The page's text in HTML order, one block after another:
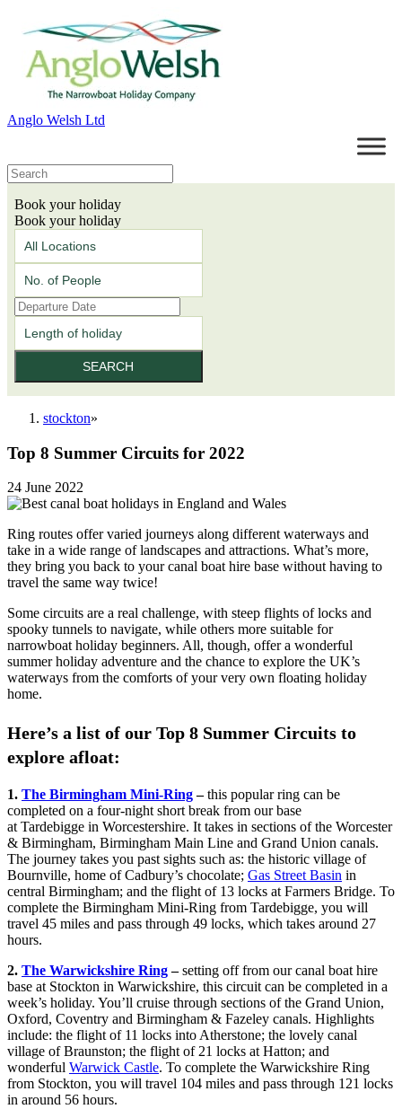
Anglo Welsh Ltd
Book your holiday
Book your holiday
stockton»
Top 8 Summer Circuits for 2022
24 June 2022
Ring routes offer varied journeys along different waterways and
take in a wide range of landscapes and attractions. What’s more,
they bring you back to your canal boat hire base without having to
travel the same way twice!
Some circuits are a real challenge, with steep flights of locks and
spooky tunnels to navigate, while others more suitable for
narrowboat holiday beginners. All, though, offer a wonderful
summer holiday adventure and the chance to explore the UK’s
waterways from the comforts of your very own floating holiday
home.
Here’s a list of our Top 8 Summer Circuits to
explore afloat:
1. The Birmingham Mini-Ring–this popular ring can be
completed on a four-night short break from our base
at Tardebigge in Worcestershire. It takes in sections of the Worcester
& Birmingham, Birmingham Main Line and Grand Union canals.
The journey takes you past sights such as: the historic village of
Bournville, home of Cadbury’s chocolate; Gas Street Basin in
central Birmingham; and the flight of 13 locks at Farmers Bridge. To
complete the Birmingham Mini-Ring from Tardebigge, you will
travel 45 miles and pass through 49 locks, which takes around 27
hours.
2. The Warwickshire Ring–setting off from our canal boat hire
base at Stockton in Warwickshire, this circuit can be completed in a
week’s holiday. You’ll cruise through sections of the Grand Union,
Oxford, Coventry and Birmingham & Fazeley canals. Highlights
include: the flight of 11 locks into Atherstone; the lovely canal
village of Braunston; the flight of 21 locks at Hatton; and
wonderful Warwick Castle. To complete the Warwickshire Ring
from Stockton, you will travel 104 miles and pass through 121 locks
in around 56 hours.